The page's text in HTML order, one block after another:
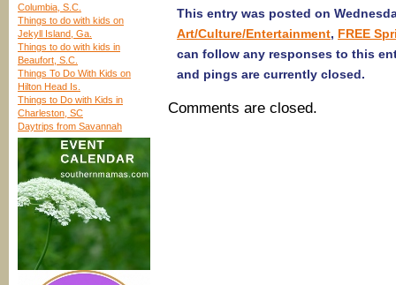
Columbia, S.C.
Things to do with kids on
Jekyll Island, Ga.
Things to do with kids in
Beaufort, S.C.
Things To Do With Kids on
Hilton Head Is.
Things to Do with Kids in
Charleston, SC
Daytrips from Savannah
This entry was posted on
Art/Culture/Entertainment, FREE
can follow any responses to this
and pings are currently closed.
Comments are closed.